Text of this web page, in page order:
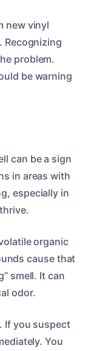
new vinyl
problem.
be warning
can be a sign
in areas with
especially in
organic
cause that
smell. It can
odor.
. If you suspect
You